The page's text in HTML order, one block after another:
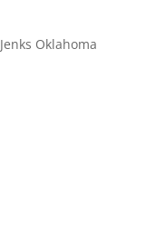
Oklahoma